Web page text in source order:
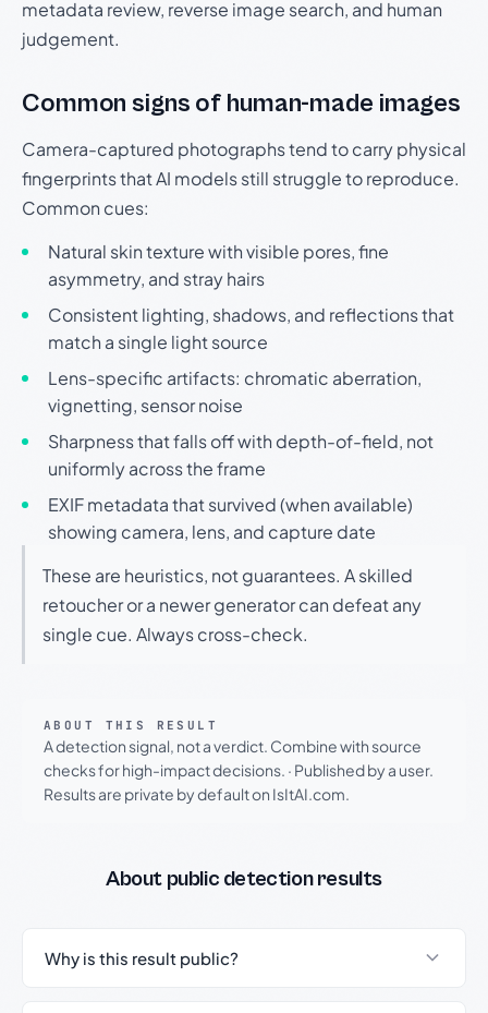
metadata review, reverse image search, and human
judgement.
Common signs of human-made images
Camera-captured photographs tend to carry physical
fingerprints that AI models still struggle to reproduce.
Common cues:
Natural skin texture with visible pores, fine
asymmetry, and stray hairs
Consistent lighting, shadows, and reflections that
match a single light source
Lens-specific artifacts: chromatic aberration,
vignetting, sensor noise
Sharpness that falls off with depth-of-field, not
uniformly across the frame
EXIF metadata that survived (when available)
showing camera, lens, and capture date
These are heuristics, not guarantees. A skilled
retoucher or a newer generator can defeat any
single cue. Always cross-check.
ABOUT THIS RESULT
A detection signal, not a verdict. Combine with source
checks for high-impact decisions. · Published by a user.
Results are private by default on IsItAI.com.
About public detection results
Why is this result public?